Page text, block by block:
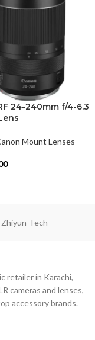
24-240mm f/4-6.3
Mount Lenses
Zhiyun-Tech
retailer in Karachi,
cameras and lenses,
accessory brands.